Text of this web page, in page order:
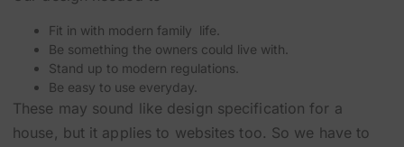
Fit in with modern family life.
Be something the owners could live with.
Stand up to modern regulations.
Be easy to use everyday.
These may sound like design specification for a
house, but it applies to websites too. So we have to